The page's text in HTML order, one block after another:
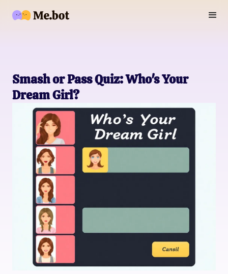
Smash or Pass Quiz: Who's Your
Dream Girl?